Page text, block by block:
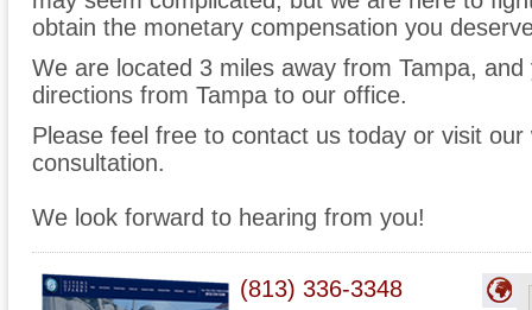
obtain the monetary compensation you
We are located 3 miles away from Tampa,
directions from Tampa to our office.
Please feel free to contact us today or visit
consultation.
We look forward to hearing from you!
(813) 336-3348